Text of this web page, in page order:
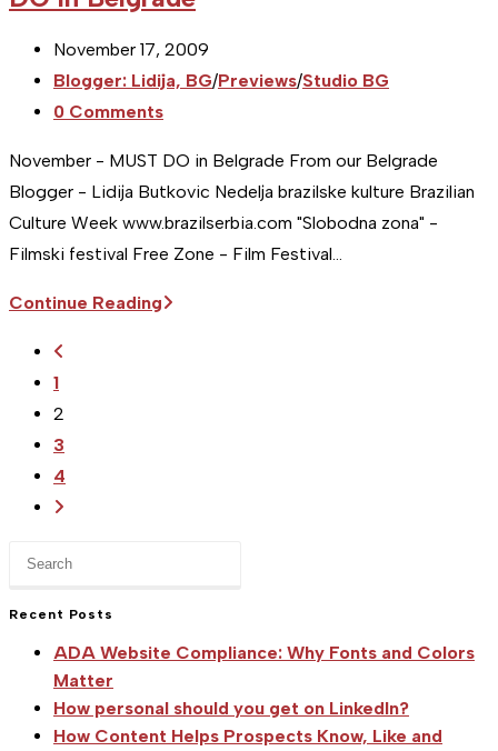
MUST
DO
in
Serbia
Post
published:
November 17, 2009
Post
category:
Blogger: Lidija, BG/Previews/Studio BG
Post
0 Comments
November - MUST DO in Belgrade From our Belgrade
Blogger - Lidija Butkovic Nedelja brazilske kulture Brazilian
Culture Week www.brazilserbia.com "Slobodna zona" -
Filmski festival Free Zone - Film Festival…
Continue Reading[Studio
Go
to
the
previous
page
1
2
3
4
Go
the
the
panel.
Recent Posts
ADA Website Compliance: Why Fonts and Colors
Matter
How personal should you get on LinkedIn?
How Content Helps Prospects Know, Like and